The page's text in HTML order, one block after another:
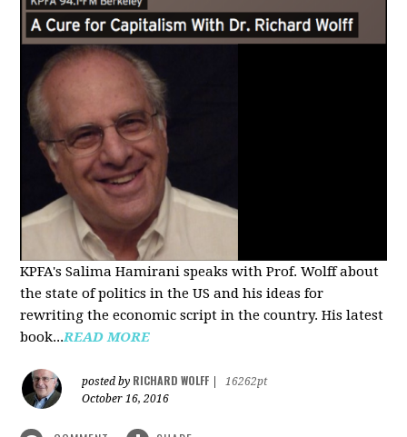
KPFA's Salima Hamirani speaks with Prof. Wolff about
the state of politics in the US and his ideas for
rewriting the economic script in the country. His latest
book...READ MORE
posted by RICHARD WOLFF
16262pt
October 16, 2016